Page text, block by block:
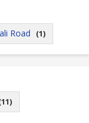
Road (1)